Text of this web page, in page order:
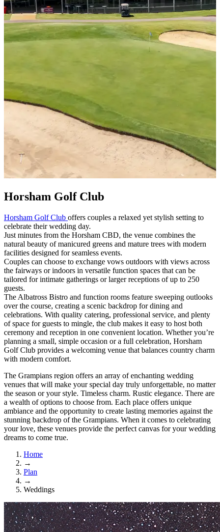
Horsham Golf Club
Horsham Golf Club offers couples a relaxed yet stylish setting to
celebrate their wedding day.
Just minutes from the Horsham CBD, the venue combines the
natural beauty of manicured greens and mature trees with modern
facilities designed for seamless events.
Couples can choose to exchange vows outdoors with views across
the fairways or indoors in versatile function spaces that can be
tailored for intimate gatherings or larger receptions of up to 250
guests.
The Albatross Bistro and function rooms feature sweeping outlooks
over the course, creating a scenic backdrop for dining and
celebrations. With quality catering, professional service, and plenty
of space for guests to mingle, the club makes it easy to host both
ceremony and reception in one convenient location. Whether you’re
planning a small, simple occasion or a full celebration, Horsham
Golf Club provides a welcoming venue that balances country charm
with modern comfort.
The Grampians region offers an array of enchanting wedding
venues that will make your special day truly unforgettable, no matter
the season or your style. Timeless charm. Rustic elegance. There are
a wealth of options to choose from. Each place offers unique
ambiance and the opportunity to create lasting memories against the
stunning backdrop of the Grampians. When it comes to celebrating
your love, these venues provide the perfect canvas for your wedding
dreams to come true.
Home
→
Plan
→
Weddings